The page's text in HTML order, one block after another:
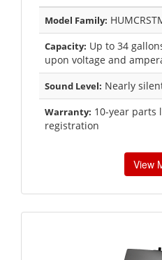
Model Family:
Capacity: Up to 34
upon voltage and
Sound Level: Nearly
Warranty: 10-year parts
registration
View